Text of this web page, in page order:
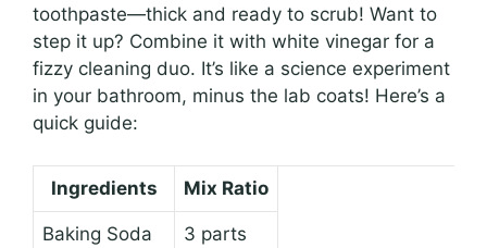
toothpaste—thick and ready to scrub! Want to
step it up? Combine it with white vinegar for a
fizzy cleaning duo. It’s like a science experiment
in your bathroom, minus the lab coats! Here’s a
quick guide:
Ingredients Mix Ratio
Baking Soda 3 parts